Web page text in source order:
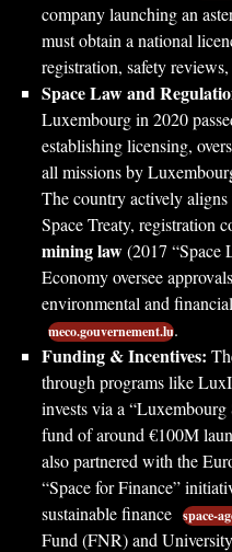
company launching an
must obtain a national
registration, safety
Space Law and
Luxembourg in 2020
establishing licensing,
all missions by
The country actively
Space Treaty, registration
mining law(2017
Economy oversee
environmental and
meco.gouvernement.lu.
Funding & Incentives:
through programs like
invests via a
fund of around €100M
also partnered with the
“Space for Finance”
sustainable finance space-
Fund (FNR) and